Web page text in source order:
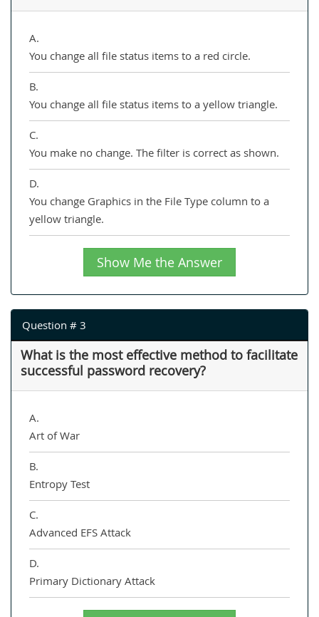
A.
You change all file status items to a red circle.
B.
You change all file status items to a yellow triangle.
C.
You make no change. The filter is correct as shown.
D.
You change Graphics in the File Type column to a
yellow triangle.
Show Me the Answer
Question # 3
What is the most effective method to facilitate
successful password recovery?
A.
Art of War
B.
Entropy Test
C.
Advanced EFS Attack
D.
Primary Dictionary Attack